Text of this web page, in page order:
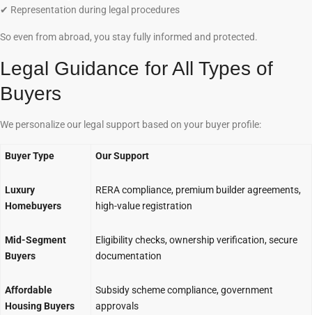
✔ Representation during legal procedures
So even from abroad, you stay fully informed and protected.
Legal Guidance for All Types of
Buyers
We personalize our legal support based on your buyer profile:
Buyer Type Our Support
Luxury
Homebuyers
RERA compliance, premium builder agreements,
high-value registration
Mid-Segment
Buyers
Eligibility checks, ownership verification, secure
documentation
Affordable
Housing Buyers
Subsidy scheme compliance, government
approvals